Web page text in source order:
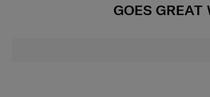
GOES GREAT